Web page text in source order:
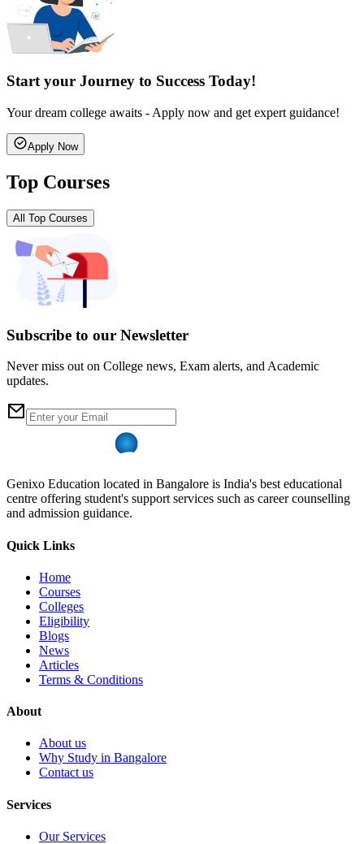
Start your Journey to Success Today!
Your dream college awaits - Apply now and get expert guidance!
Apply Now
Top Courses
All Top Courses
Subscribe to our Newsletter
Never miss out on College news, Exam alerts, and Academic
updates.
Genixo Education located in Bangalore is India's best educational
centre offering student's support services such as career counselling
and admission guidance.
Quick Links
Home
Courses
Colleges
Eligibility
Blogs
News
Articles
Terms & Conditions
About
About us
Why Study in Bangalore
Contact us
Services
Our Services